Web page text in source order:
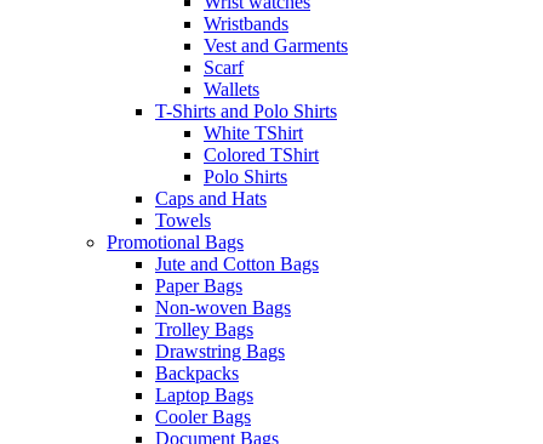
Wristbands
Vest and Garments
Scarf
Wallets
T-Shirts and Polo Shirts
White TShirt
Colored TShirt
Polo Shirts
Caps and Hats
Towels
Promotional Bags
Jute and Cotton Bags
Paper Bags
Non-woven Bags
Trolley Bags
Drawstring Bags
Backpacks
Laptop Bags
Cooler Bags
Document Bags